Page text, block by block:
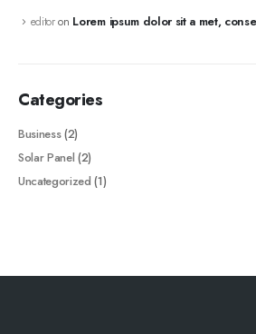
editoron Lorem ipsum dolor sit a met,
Categories
Business(2)
Solar Panel (2)
Uncategorized (1)